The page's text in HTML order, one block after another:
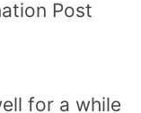
Post
for a while